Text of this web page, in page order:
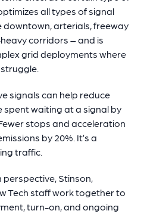
all types of signal
downtown, arterials, freeway
corridors – and is
grid deployments where
signals can help reduce
spent waiting at a signal by
stops and acceleration
by 20%. It’s a
traffic.
Stinson,
Tech staff work together to
turn-on, and ongoing